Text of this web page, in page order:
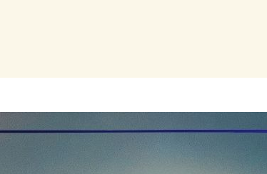
“We use these